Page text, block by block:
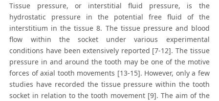
Tissue pressure, or interstitial fluid pressure, is the
hydrostatic pressure in the potential free fluid of the
interstitium in the tissue 8. The tissue pressure and blood
flow within the socket under various experimental
conditions have been extensively reported [7-12]. The tissue
pressure in and around the tooth may be one of the motive
forces of axial tooth movements [13-15]. However, only a few
studies have recorded the tissue pressure within the tooth
socket in relation to the tooth movement [9]. The aim of the